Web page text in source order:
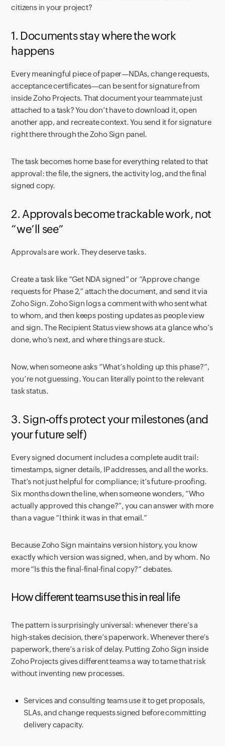
citizens in your project?
1. Documents stay where the work
happens
Every meaningful piece of paper—NDAs, change requests,
acceptance certificates—can be sent for signature from
inside Zoho Projects. That document your teammate just
attached to a task? You don’t have to download it, open
another app, and recreate context. You send it for signature
right there through the Zoho Sign panel.
The task becomes home base for everything related to that
approval: the file, the signers, the activity log, and the final
signed copy.
2. Approvals become trackable work, not
“we’ll see”
Approvals are work. They deserve tasks.
Create a task like “Get NDA signed” or “Approve change
requests for Phase 2,” attach the document, and send it via
Zoho Sign. Zoho Sign logs a comment with who sent what
to whom, and then keeps posting updates as people view
and sign. The Recipient Status view shows at a glance who’s
done, who’s next, and where things are stuck.
Now, when someone asks “What’s holding up this phase?”,
you’re not guessing. You can literally point to the relevant
task status.
3. Sign-offs protect your milestones (and
your future self)
Every signed document includes a complete audit trail:
timestamps, signer details, IP addresses, and all the works.
That’s not just helpful for compliance; it’s future-proofing.
Six months down the line, when someone wonders, “Who
actually approved this change?”, you can answer with more
than a vague “I think it was in that email.”
Because Zoho Sign maintains version history, you know
exactly which version was signed, when, and by whom. No
more “Is this the final-final-final copy?” debates.
How different teams use this in real life
The pattern is surprisingly universal: whenever there’s a
high-stakes decision, there’s paperwork. Whenever there’s
paperwork, there’s a risk of delay. Putting Zoho Sign inside
Zoho Projects gives different teams a way to tame that risk
without inventing new processes.
Services and consulting teams use it to get proposals,
SLAs, and change requests signed before committing
delivery capacity.